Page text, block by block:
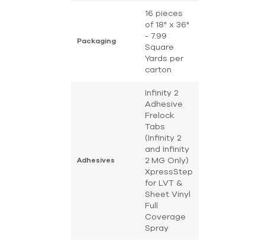
Packaging
16 pieces
of 18" x 36"
- 7.99
Square
Yards per
carton
Adhesives
Infinity 2
Adhesive
Frelock
Tabs
(Infinity 2
and Infinity
2 MG Only)
XpressStep
for LVT &
Sheet Vinyl
Full
Coverage
Spray